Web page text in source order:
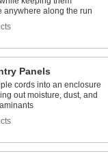
anywhere along the run
Panels
cords into an enclosure
out moisture, dust, and